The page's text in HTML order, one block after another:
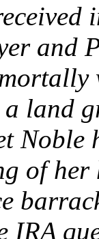
and
a land
Noble
of